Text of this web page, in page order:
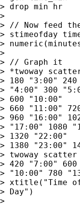
> drop min hr
>
> // Now feed
> stimeofday
>
>
> // Graph it
> *twoway
> 180 "3:00" 240
> "4:00" 300
> 600 "10:00"
> 660 "11:00"
> 960 "16:00"
> "17:00" 1080
> 1320 "22:00"
> 1380 "23:00"
> twoway
> 420 "7:00" 600
> "10:00" 780
> xtitle("Time
> Day")
>